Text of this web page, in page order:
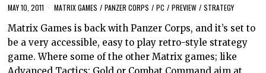
MAY 10, 2011 MATRIX GAMES / PANZER CORPS / PC / PREVIEW / STRATEGY
Matrix Games is back with Panzer Corps, and it’s set to
be a very accessible, easy to play retro-style strategy
game. Where some of the other Matrix games; like
Advanced Tactics: Gold or Combat Command aim at